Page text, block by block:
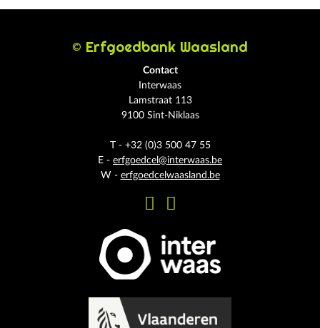
© Erfgoedbank Waasland
Contact
Interwaas
Lamstraat 113
9100 Sint-Niklaas
T - +32 (0)3 500 47 55
E - erfgoedcel@interwaas.be
W - erfgoedcelwaasland.be